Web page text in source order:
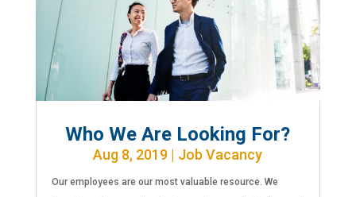
Who We Are Looking For?
Aug 8, 2019 | Job Vacancy
Our employees are our most valuable resource. We